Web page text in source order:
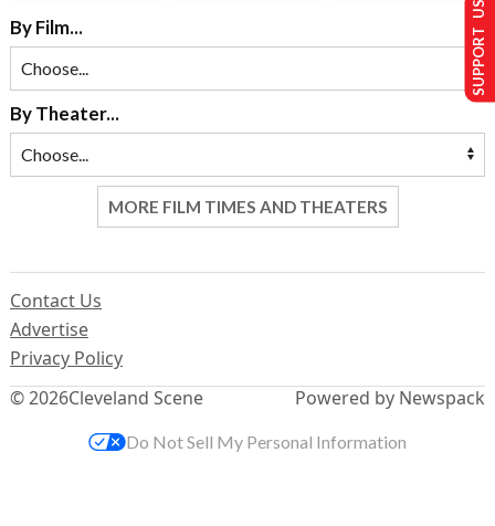
By Film...
By Theater...
MORE FILM TIMES AND THEATERS
© 2026Cleveland Scene
Contact Us
Advertise
Privacy Policy
Powered by Newspack
SUPPORT US
Do Not Sell My Personal Information